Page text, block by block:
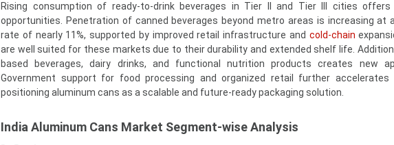
Rising consumption of ready-to-drink beverages in Tier II and Tier III cities
opportunities. Penetration of canned beverages beyond metro areas is increasing at
rate of nearly 11%, supported by improved retail infrastructure and cold-chain
are well suited for these markets due to their durability and extended shelf life.
based beverages, dairy drinks, and functional nutrition products creates new
Government support for food processing and organized retail further accelerates
positioning aluminum cans as a scalable and future-ready packaging solution.
India Aluminum Cans Market Segment-wise Analysis